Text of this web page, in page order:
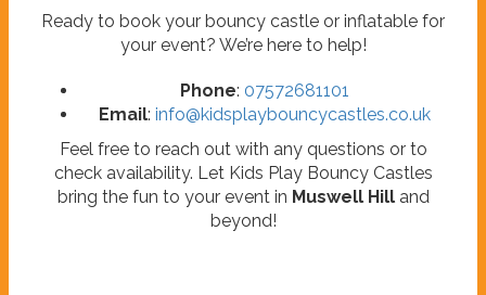
Ready to book your bouncy castle or inflatable for
your event? We’re here to help!
Phone: 07572681101
Email: info@kidsplaybouncycastles.co.uk
Feel free to reach out with any questions or to
check availability. Let Kids Play Bouncy Castles
bring the fun to your event in Muswell Hilland
beyond!